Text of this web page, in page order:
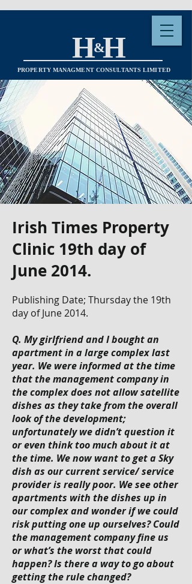
PROPERTY MANAGMENT CONSULTANTS LIMITED
H H
&
Irish Times Property
Clinic 19th day of
June 2014.
Publishing Date; Thursday the 19th
day of June 2014.
Q. My girlfriend and I bought an
apartment in a large complex last
year. We were informed at the time
that the management company in
the complex does not allow satellite
dishes as they take from the overall
look of the development;
unfortunately we didn’t question it
or even think too much about it at
the time. We now want to get a Sky
dish as our current service/ service
provider is really poor. We see other
apartments with the dishes up in
our complex and wonder if we could
risk putting one up ourselves? Could
the management company fine us
or what’s the worst that could
happen? Is there a way to go about
getting the rule changed?